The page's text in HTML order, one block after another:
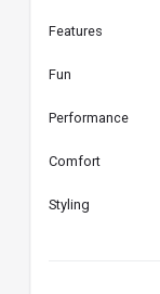
Features
Fun
Performance
Comfort
Styling